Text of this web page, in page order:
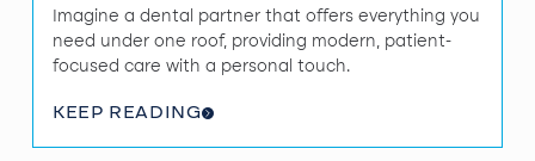
Imagine a dental partner that offers everything you
need under one roof, providing modern, patient-
focused care with a personal touch.
KEEP READING